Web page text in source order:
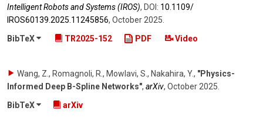
Intelligent Robots and Systems (IROS), DOI: 10.1109/​
IROS60139.2025.11245856, October 2025.
BibTeX
TR2025-152 PDF Video
Wang, Z., Romagnoli, R., Mowlavi, S., Nakahira, Y., "Physics-
Informed Deep B-Spline Networks", arXiv, October 2025
BibTeX
arXiv